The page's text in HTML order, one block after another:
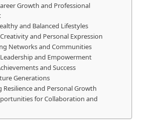
Growth and Professional
and Balanced Lifestyles
and Personal Expression
Networks and Communities
and Empowerment
and Success
Generations
Resilience and Personal Growth
for Collaboration and